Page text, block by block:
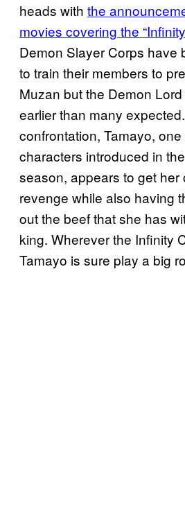
heads with the
movies covering the
Demon Slayer Corps have
to train their members to
Muzan but the Demon
earlier than many
confrontation, Tamayo,
characters introduced in
season, appears to get her
revenge while also having
out the beef that she has
king. Wherever the Infinity
Tamayo is sure play a big